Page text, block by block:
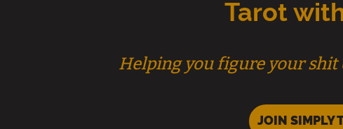
Tarot
Helping you figure your shit
JOIN SIMPLY